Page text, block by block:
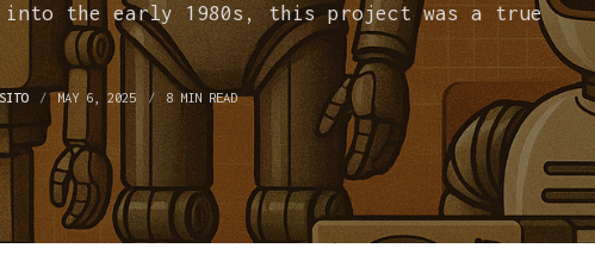
into the early 1980s, this project was a true
MAY 6, 2025 8 MIN READ